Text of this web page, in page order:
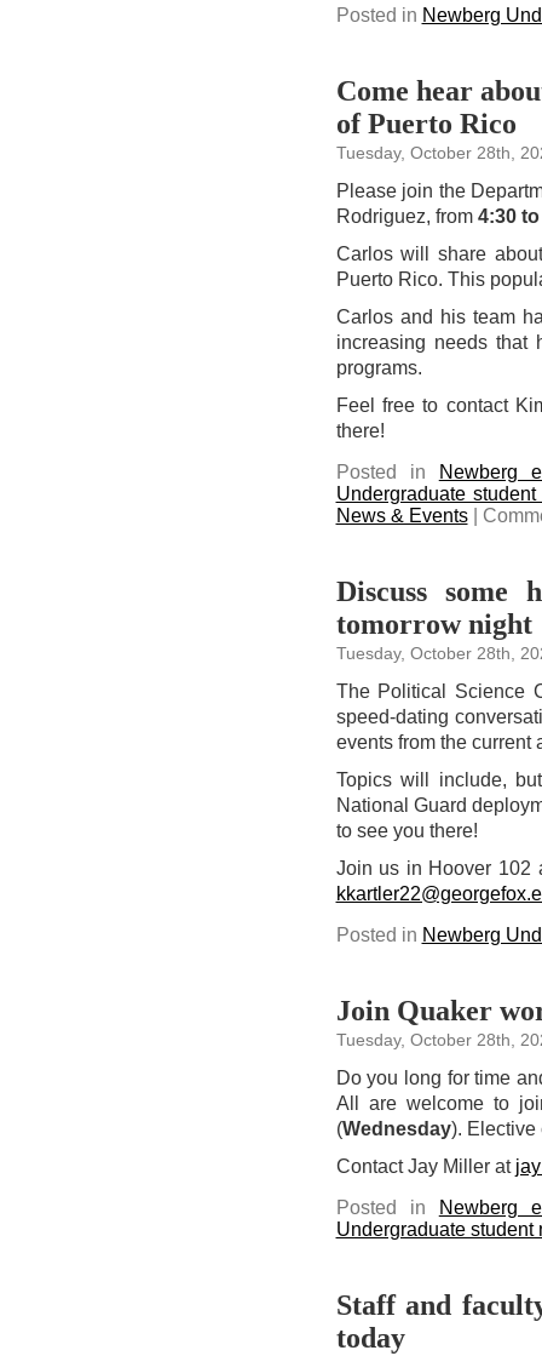
Posted in Newberg
Come hear
of Puerto Rico
Tuesday, October 28th,
Please join the
Rodriguez, from 4:30
Carlos will share
Puerto Rico. This
Carlos and his team
increasing needs that
programs.
Feel free to contact
there!
Posted in
Newberg
Undergraduate
News & Events|
Discuss some
tomorrow night
Tuesday, October 28th,
The Political Science
speed-dating
events from the current
Topics will include,
National Guard
to see you there!
Join us in Hoover 102
Posted in Newberg
Join Quaker
Tuesday, October 28th,
Do you long for time
All are welcome to
(Wednesday). Elective
Contact Jay Miller at
Posted in
Newberg
Undergraduate student
Staff and
today